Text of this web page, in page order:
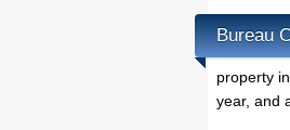
Bureau
property
year, and